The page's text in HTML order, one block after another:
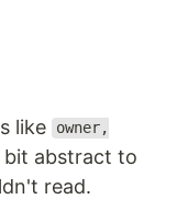
like
owner,
abstract to
read.